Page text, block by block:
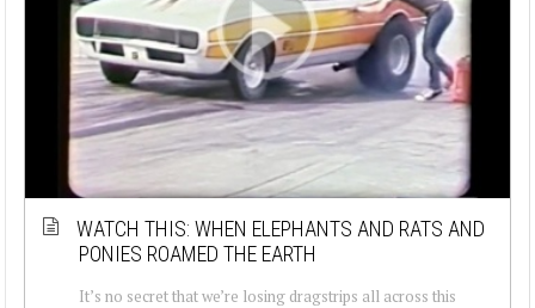
WATCH THIS: WHEN ELEPHANTS AND RATS AND
PONIES ROAMED THE EARTH
It’s no secret that we’re losing dragstrips all across this